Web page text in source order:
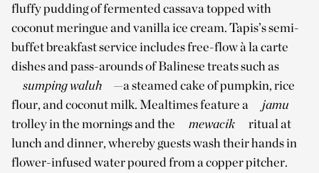
fluffy pudding of fermented cassava topped with
coconut meringue and vanilla ice cream. Tapis’s semi-
buffet breakfast service includes free-flow à la carte
dishes and pass-arounds of Balinese treats such as
sumping waluh
—a steamed cake of pumpkin, rice
flour, and coconut milk. Mealtimes feature a
jamu
trolley in the mornings and the
mewacik
ritual at
lunch and dinner, whereby guests wash their hands in
flower-infused water poured from a copper pitcher.